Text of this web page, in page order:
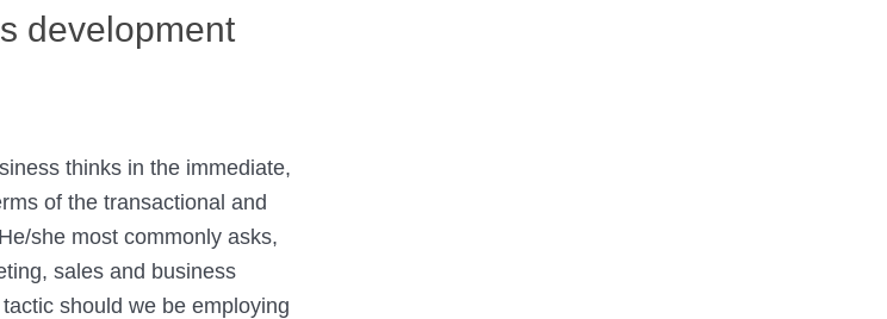
development
thinks in the immediate,
of the transactional and
she most commonly asks,
sales and business
should we be employing